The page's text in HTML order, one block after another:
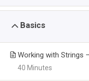
Basics
Working with Strings
40 Minutes